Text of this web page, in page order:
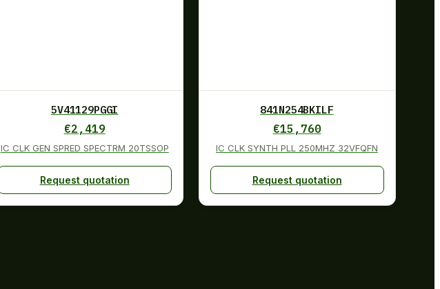
5V41129PGGI
€2,419
IC CLK GEN SPRED SPECTRM 20TSSOP
Request quotation
841N254BKILF
€15,760
IC CLK SYNTH PLL 250MHZ 32VFQFN
Request quotation